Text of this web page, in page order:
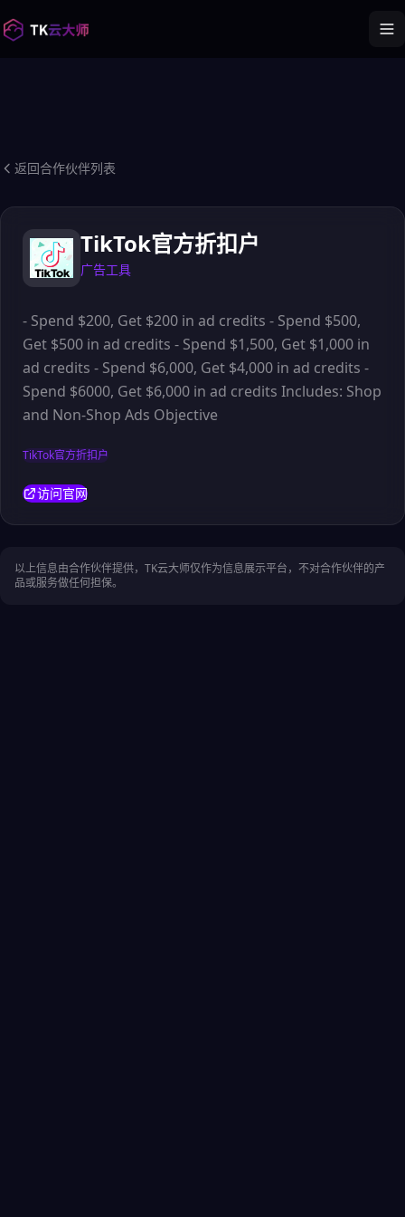
返回合作伙伴列表
TikTok官方折扣户
广告工具
- Spend $200, Get $200 in ad credits - Spend $500,
Get $500 in ad credits - Spend $1,500, Get $1,000 in
ad credits - Spend $6,000, Get $4,000 in ad credits -
Spend $6000, Get $6,000 in ad credits Includes: Shop
and Non-Shop Ads Objective
TikTok官方折扣户
访问官网
以上信息由合作伙伴提供，TK云大师仅作为信息展示平台，不对合作伙伴的产
品或服务做任何担保。